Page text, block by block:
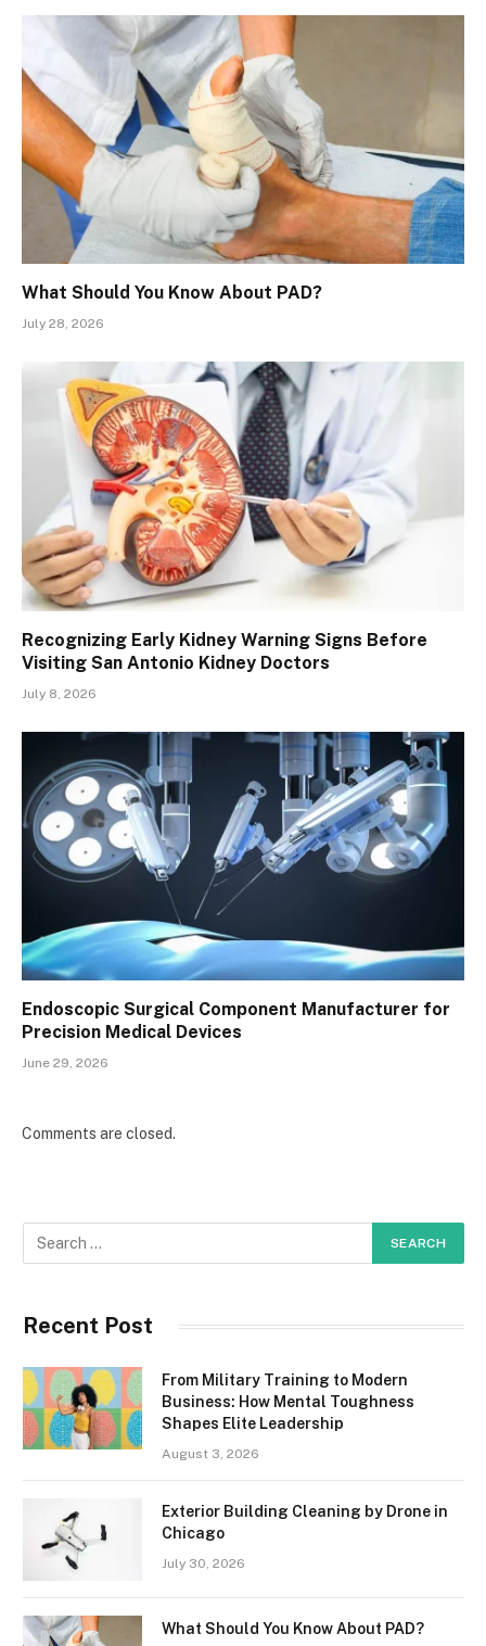
What Should You Know About PAD?
July 28, 2026
Recognizing Early Kidney Warning Signs Before
Visiting San Antonio Kidney Doctors
July 8, 2026
Endoscopic Surgical Component Manufacturer for
Precision Medical Devices
June 29, 2026
Comments are closed.
Recent Post
From Military Training to Modern
Business: How Mental Toughness
Shapes Elite Leadership
August 3, 2026
Exterior Building Cleaning by Drone in
Chicago
July 30, 2026
What Should You Know About PAD?